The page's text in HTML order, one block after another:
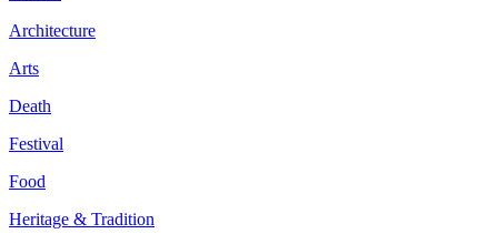
Architecture
Arts
Death
Festival
Food
Heritage & Tradition